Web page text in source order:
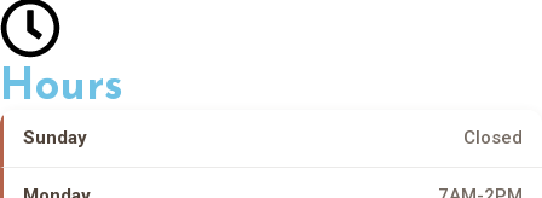
Hours
Sunday Closed